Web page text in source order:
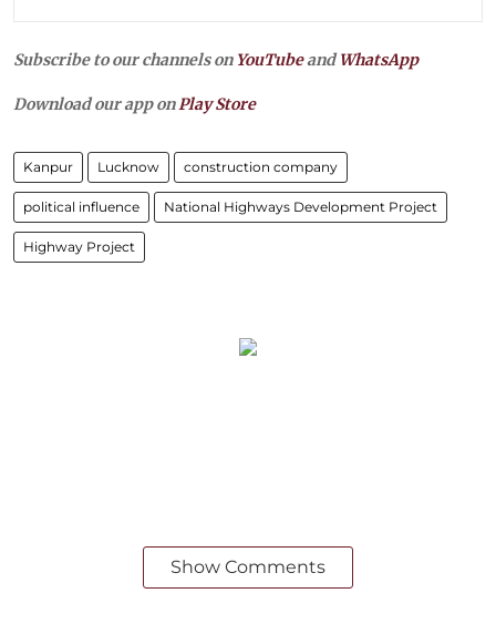
Subscribe to our channels on YouTubeandWhatsApp
Download our app onPlay Store
Kanpur Lucknow construction company
political influence National Highways Development Project
Highway Project
Show Comments